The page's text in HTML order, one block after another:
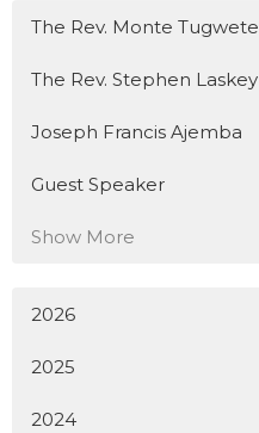
The Rev. Monte Tugwete
The Rev. Stephen Laskey
Joseph Francis Ajemba
Guest Speaker
Show More
2026
2025
2024